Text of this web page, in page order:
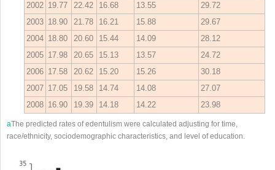
2002 19.77 22.42 16.68 13.55
29.72
2003 18.90 21.78 16.21 15.88
29.67
2004 18.80 20.60 15.44 14.09
28.12
2005 17.98 20.65 15.13 13.57
24.72
2006 17.58 20.62 15.20 15.26
30.18
2007 17.05 19.58 14.74 14.08
27.07
2008 16.90 19.39 14.18 14.22 23.98
aThe predicted rates of edentulism were calculated adjusting for time,
race/ethnicity, sociodemographic characteristics, and level of education.